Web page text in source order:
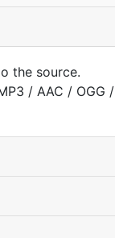
the source.
/ AAC / OGG /